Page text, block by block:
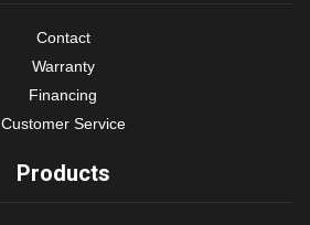
Contact
Warranty
Financing
Customer Service
Products